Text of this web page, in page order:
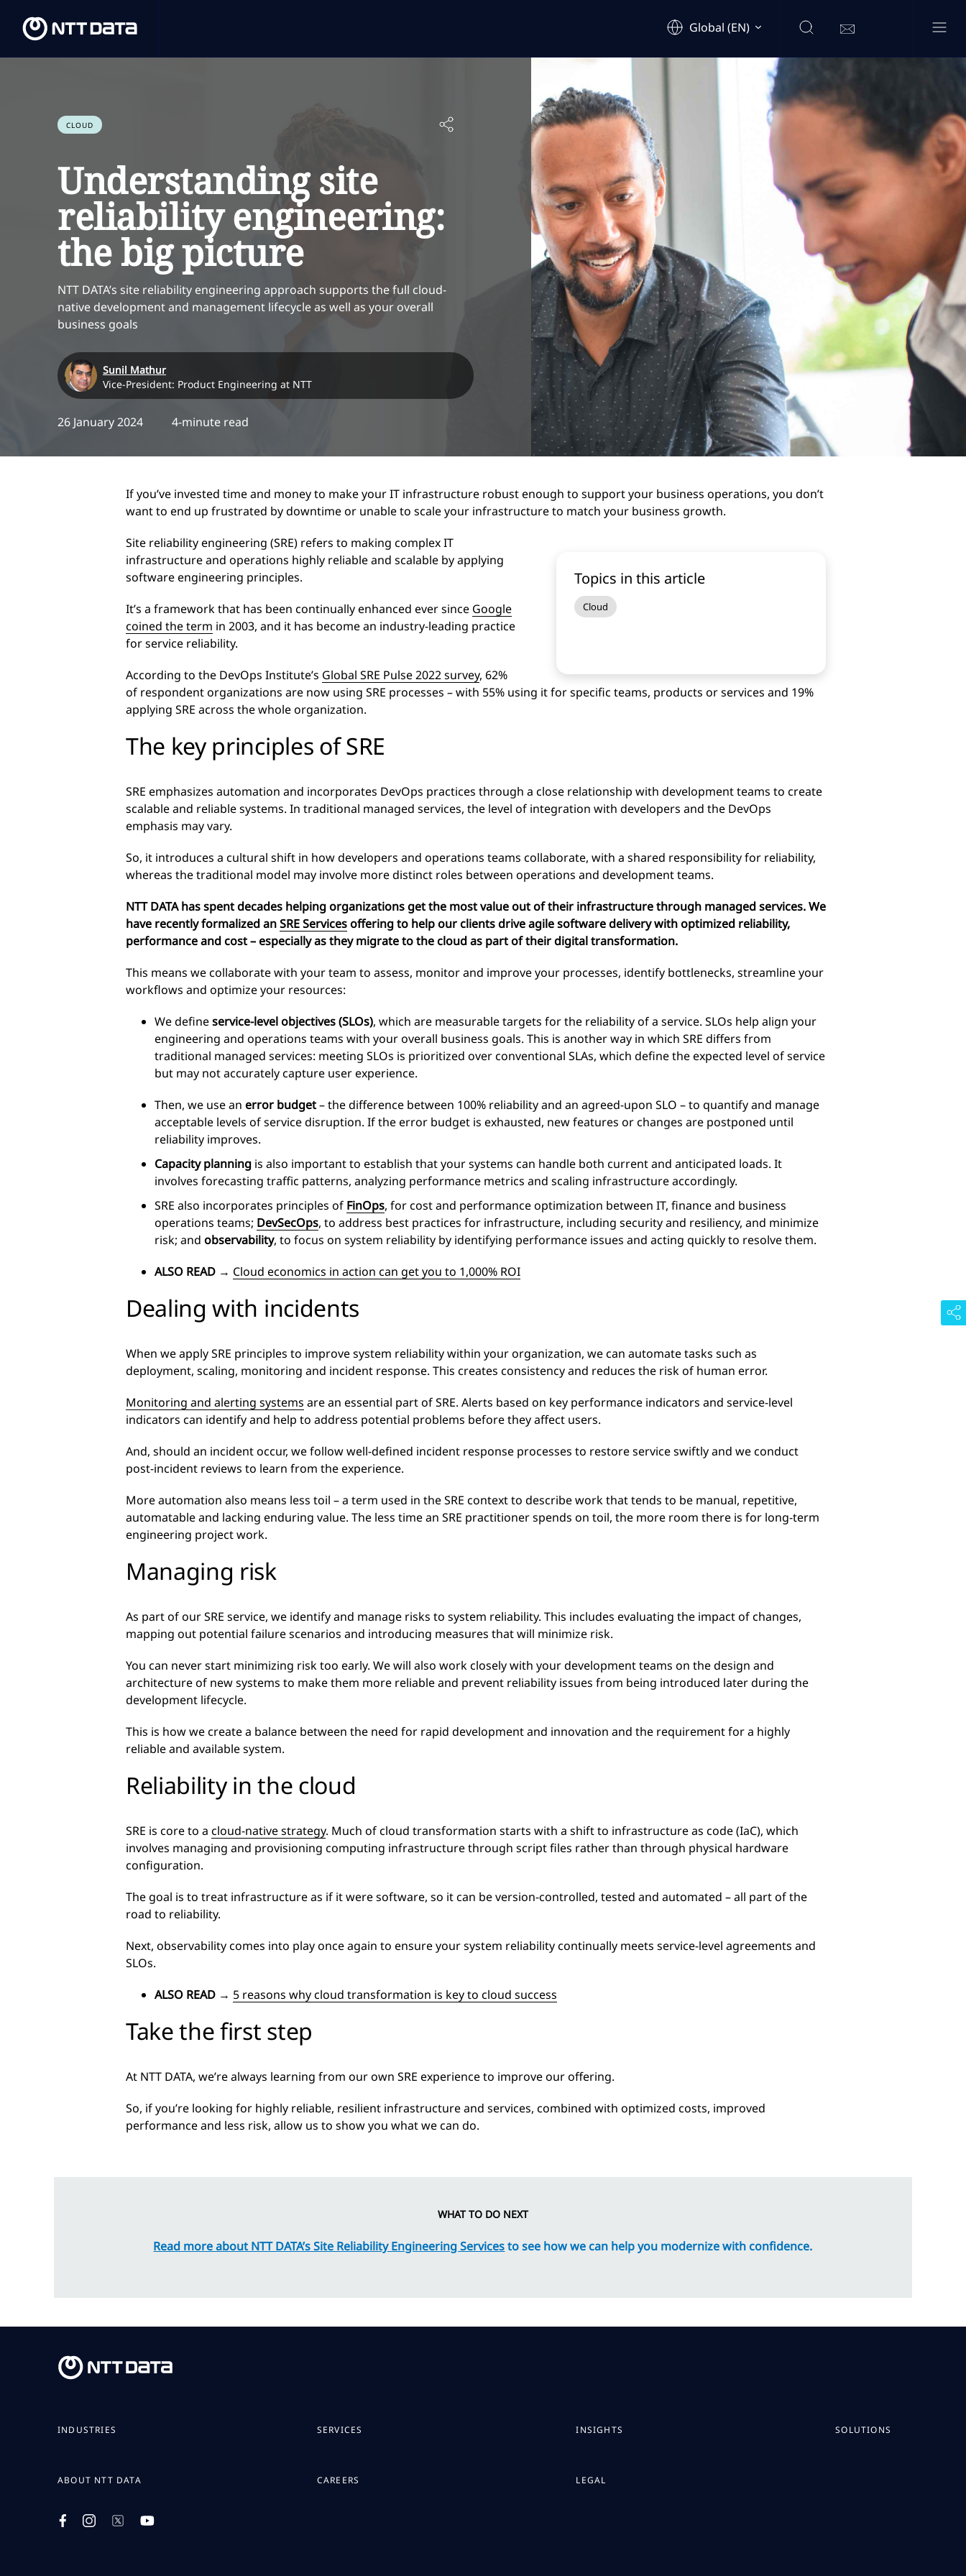
Global (EN)
CLOUD
Understanding site
reliability engineering:
the big picture
NTT DATA’s site reliability engineering approach supports the full cloud-
native development and management lifecycle as well as your overall
business goals
Sunil Mathur
Vice-President: Product Engineering at NTT
26 January 2024 4-minute read
If you’ve invested time and money to make your IT infrastructure robust enough to support your business operations, you don’t
want to end up frustrated by downtime or unable to scale your infrastructure to match your business growth.
Topics in this article
Cloud
Site reliability engineering (SRE) refers to making complex IT
infrastructure and operations highly reliable and scalable by applying
software engineering principles.
It’s a framework that has been continually enhanced ever since Google
coined the term in 2003, and it has become an industry-leading practice
for service reliability.
According to the DevOps Institute’s Global SRE Pulse 2022 survey, 62%
of respondent organizations are now using SRE processes – with 55% using it for specific teams, products or services and 19%
applying SRE across the whole organization.
The key principles of SRE
SRE emphasizes automation and incorporates DevOps practices through a close relationship with development teams to create
scalable and reliable systems. In traditional managed services, the level of integration with developers and the DevOps
emphasis may vary.
So, it introduces a cultural shift in how developers and operations teams collaborate, with a shared responsibility for reliability,
whereas the traditional model may involve more distinct roles between operations and development teams.
NTT DATA has spent decades helping organizations get the most value out of their infrastructure through managed services. We
have recently formalized anSRE Servicesoffering to help our clientsdrive agile software delivery with optimized reliability,
performance and cost –especially as they migrate to the cloud as part of their digital transformation.
This means we collaborate with your team to assess, monitor and improve your processes, identify bottlenecks, streamline your
workflows and optimize your resources:
We defineservice-level objectives (SLOs), which are measurable targets for the reliability of a service. SLOs help align your
engineering and operations teams with your overall business goals. This is another way in which SRE differs from
traditional managed services: meeting SLOs is prioritized over conventional SLAs, which define the expected level of service
but may not accurately capture user experience.
Then, we use an error budget– the difference between 100% reliability and an agreed-upon SLO – to quantify and manage
acceptable levels of service disruption. If the error budget is exhausted, new features or changes are postponed until
reliability improves.
Capacity planning is also important to establish that your systems can handle both current and anticipated loads. It
involves forecasting traffic patterns, analyzing performance metrics and scaling infrastructure accordingly.
SRE also incorporates principles of FinOps, for cost and performance optimization between IT, finance and business
operations teams; DevSecOps, to address best practices for infrastructure, including security and resiliency, and minimize
risk; and observability, to focus on system reliability by identifying performance issues and acting quickly to resolve them.
ALSO READ → Cloud economics in action can get you to 1,000% ROI
Dealing with incidents
When we apply SRE principles to improve system reliability within your organization, we can automate tasks such as
deployment, scaling, monitoring and incident response. This creates consistency and reduces the risk of human error.
Monitoring and alerting systems are an essential part of SRE. Alerts based on key performance indicators and service-level
indicators can identify and help to address potential problems before they affect users.
And, should an incident occur, we follow well-defined incident response processes to restore service swiftly and we conduct
post-incident reviews to learn from the experience.
More automation also means less toil – a term used in the SRE context to describe work that tends to be manual, repetitive,
automatable and lacking enduring value. The less time an SRE practitioner spends on toil, the more room there is for long-term
engineering project work.
Managing risk
As part of our SRE service, we identify and manage risks to system reliability. This includes evaluating the impact of changes,
mapping out potential failure scenarios and introducing measures that will minimize risk.
You can never start minimizing risk too early. We will also work closely with your development teams on the design and
architecture of new systems to make them more reliable and prevent reliability issues from being introduced later during the
development lifecycle.
This is how we create a balance between the need for rapid development and innovation and the requirement for a highly
reliable and available system.
Reliability in the cloud
SRE is core to a cloud-native strategy. Much of cloud transformation starts with a shift to infrastructure as code (IaC), which
involves managing and provisioning computing infrastructure through script files rather than through physical hardware
configuration.
The goal is to treat infrastructure as if it were software, so it can be version-controlled, tested and automated – all part of the
road to reliability.
Next, observability comes into play once again to ensure your system reliability continually meets service-level agreements and
SLOs.
ALSO READ → 5 reasons why cloud transformation is key to cloud success
Take the first step
At NTT DATA, we’re always learning from our own SRE experience to improve our offering.
So, if you’re looking for highly reliable, resilient infrastructure and services, combined with optimized costs, improved
performance and less risk, allow us to show you what we can do.
WHAT TO DO NEXT
Read more about NTT DATA’s Site Reliability Engineering Servicesto see how we can help you modernize with confidence.
INDUSTRIES SERVICES INSIGHTS SOLUTIONS
ABOUT NTT DATA CAREERS LEGAL